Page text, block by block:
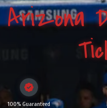
Arizona
100% Guaranteed